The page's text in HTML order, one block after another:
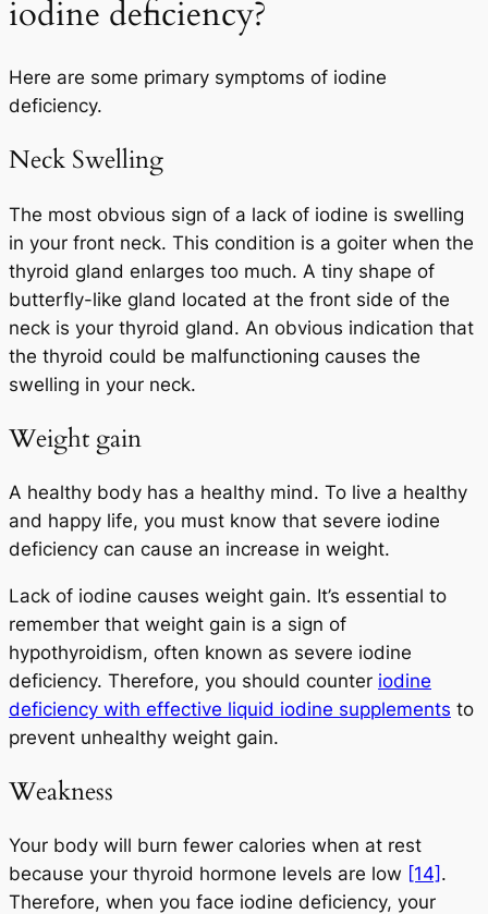
iodine deficiency?
Here are some primary symptoms of iodine
deficiency.
Neck Swelling
The most obvious sign of a lack of iodine is swelling
in your front neck. This condition is a goiter when the
thyroid gland enlarges too much. A tiny shape of
butterfly-like gland located at the front side of the
neck is your thyroid gland. An obvious indication that
the thyroid could be malfunctioning causes the
swelling in your neck.
Weight gain
A healthy body has a healthy mind. To live a healthy
and happy life, you must know that severe iodine
deficiency can cause an increase in weight.
Lack of iodine causes weight gain. It’s essential to
remember that weight gain is a sign of
hypothyroidism, often known as severe iodine
deficiency. Therefore, you should counter iodine
deficiency with effective liquid iodine supplements to
prevent unhealthy weight gain.
Weakness
Your body will burn fewer calories when at rest
because your thyroid hormone levels are low [14] .
Therefore, when you face iodine deficiency, your